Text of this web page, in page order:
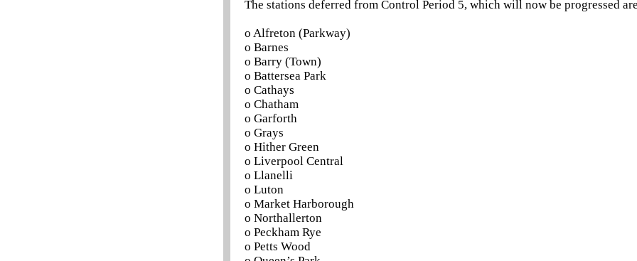
The stations deferred from Control Period 5, which will now be progressed
o Alfreton (Parkway)
o Barnes
o Barry (Town)
o Battersea Park
o Cathays
o Chatham
o Garforth
o Grays
o Hither Green
o Liverpool Central
o Llanelli
o Luton
o Market Harborough
o Northallerton
o Peckham Rye
o Petts Wood